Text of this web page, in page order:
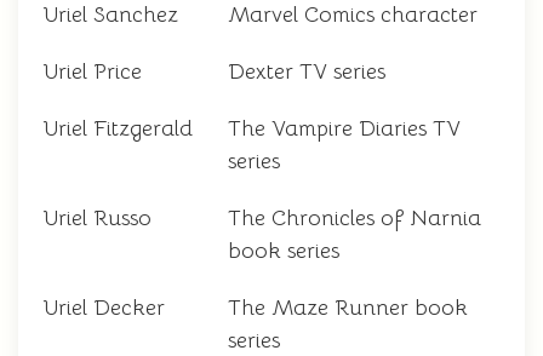
Uriel Sanchez Marvel Comics character
Uriel Price Dexter TV series
Uriel Fitzgerald
The Vampire Diaries TV
series
Uriel Russo
The Chronicles of Narnia
book series
Uriel Decker
The Maze Runner book
series